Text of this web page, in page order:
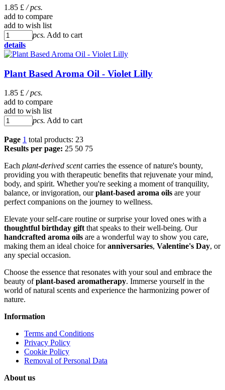
1.85 £ / pcs.
add to compare
add to wish list
pcs. Add to cart
details
Plant Based Aroma Oil - Violet Lilly
1.85 £ / pcs.
add to compare
add to wish list
pcs. Add to cart
Page 1 total products: 23
Results per page: 25 50 75
Each plant-derived scentcarries the essence of nature's bounty,
providing you with therapeutic benefits that rejuvenate your mind,
body, and spirit. Whether you're seeking a moment of tranquility,
balance, or invigoration, ourplant-based aroma oils are your
perfect companions on the journey to wellness.
Elevate your self-care routine or surprise your loved ones with a
thoughtful birthday gift that speaks to their well-being. Our
handcrafted aroma oils are a wonderful way to show you care,
making them an ideal choice foranniversaries, Valentine's Day, or
any special occasion.
Choose the essence that resonates with your soul and embrace the
beauty ofplant-based aromatherapy. Immerse yourself in the
world of natural scents and experience the harmonizing power of
nature.
Information
Terms and Conditions
Privacy Policy
Cookie Policy
Removal of Personal Data
About us